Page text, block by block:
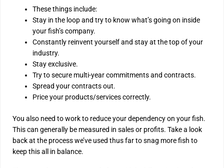
These things include:
Stay in the loop and try to know what’s going on inside
your fish’s company.
Constantly reinvent yourself and stay at the top of your
industry.
Stay exclusive.
Try to secure multi-year commitments and contracts.
Spread your contracts out.
Price your products/services correctly.
You also need to work to reduce your dependency on your fish.
This can generally be measured in sales or profits. Take a look
back at the process we’ve used thus far to snag more fish to
keep this all in balance.